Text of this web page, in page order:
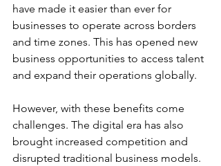
have made it easier than ever for
businesses to operate across borders
and time zones. This has opened new
business opportunities to access talent
and expand their operations globally.
However, with these benefits come
challenges. The digital era has also
brought increased competition and
disrupted traditional business models.